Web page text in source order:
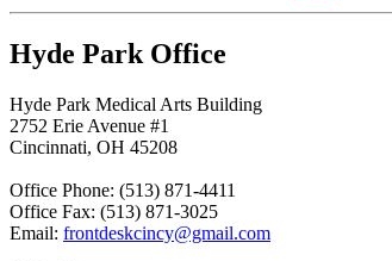
Hyde Park Office
Hyde Park Medical Arts Building
2752 Erie Avenue #1
Cincinnati, OH 45208
Office Phone: (513) 871-4411
Office Fax: (513) 871-3025
Email: frontdeskcincy@gmail.com